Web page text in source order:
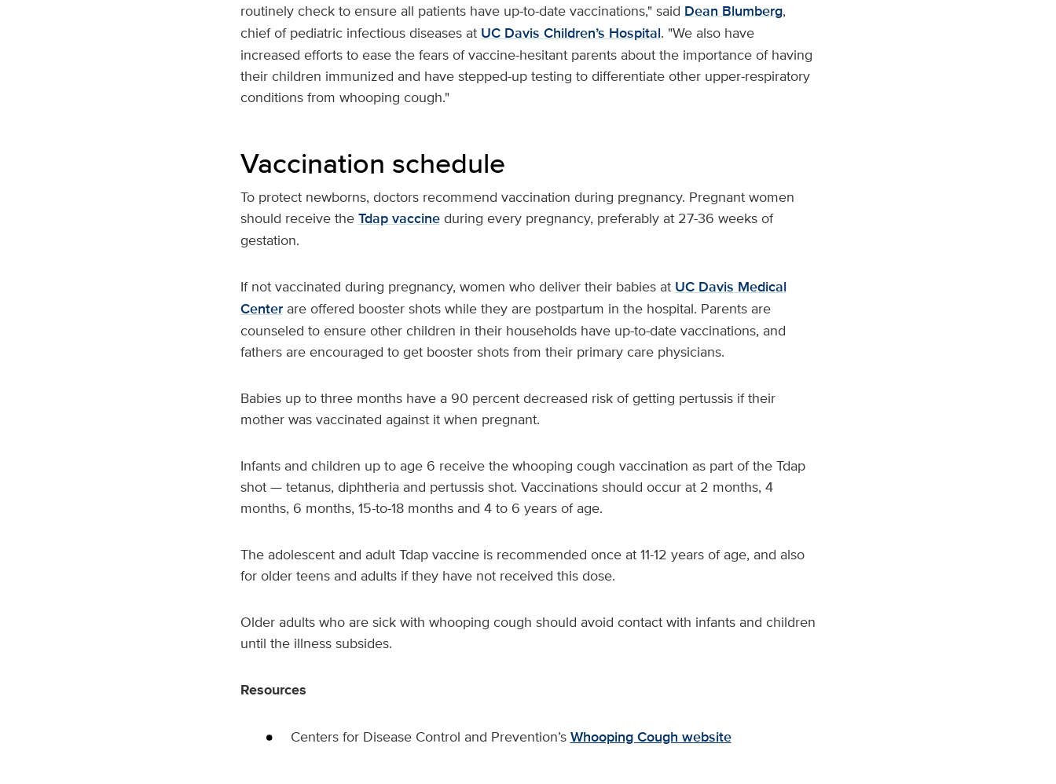
routinely check to ensure all patients have up-to-date vaccinations," said Dean Blumberg,
chief of pediatric infectious diseases atUC Davis Children’s Hospital. "We also have
increased efforts to ease the fears of vaccine-hesitant parents about the importance of having
their children immunized and have stepped-up testing to differentiate other upper-respiratory
conditions from whooping cough."
Vaccination schedule
To protect newborns, doctors recommend vaccination during pregnancy. Pregnant women
should receive theTdap vaccineduring every pregnancy, preferably at 27-36 weeks of
gestation.
If not vaccinated during pregnancy, women who deliver their babies atUC Davis Medical
Centerare offered booster shots while they are postpartum in the hospital. Parents are
counseled to ensure other children in their households have up-to-date vaccinations, and
fathers are encouraged to get booster shots from their primary care physicians.
Babies up to three months have a 90 percent decreased risk of getting pertussis if their
mother was vaccinated against it when pregnant.
Infants and children up to age 6 receive the whooping cough vaccination as part of the Tdap
shot — tetanus, diphtheria and pertussis shot. Vaccinations should occur at 2 months, 4
months, 6 months, 15-to-18 months and 4 to 6 years of age.
The adolescent and adult Tdap vaccine is recommended once at 11-12 years of age, and also
for older teens and adults if they have not received this dose.
Older adults who are sick with whooping cough should avoid contact with infants and children
until the illness subsides.
Resources
Centers for Disease Control and Prevention’sWhooping Cough website